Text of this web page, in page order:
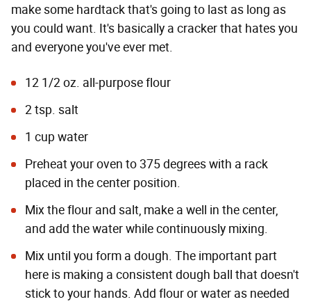
make some hardtack that's going to last as long as
you could want. It's basically a cracker that hates you
and everyone you've ever met.
12 1/2 oz. all-purpose flour
2 tsp. salt
1 cup water
Preheat your oven to 375 degrees with a rack
placed in the center position.
Mix the flour and salt, make a well in the center,
and add the water while continuously mixing.
Mix until you form a dough. The important part
here is making a consistent dough ball that doesn't
stick to your hands. Add flour or water as needed